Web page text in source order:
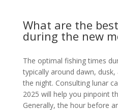
What are the
during the new
The optimal fishing times
typically around dawn,
the night. Consulting lunar
2025 will help you pinpoint
Generally, the hour before